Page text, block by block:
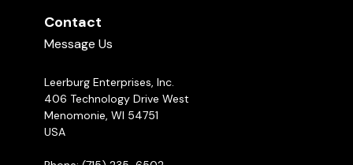
Contact
Message Us
Leerburg Enterprises, Inc.
406 Technology Drive West
Menomonie, WI 54751
USA